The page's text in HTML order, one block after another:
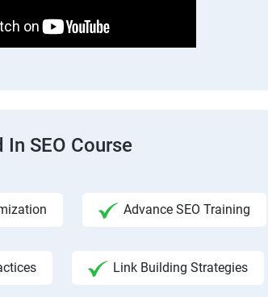
SEO Course
Advance SEO Training
Link Building Strategies